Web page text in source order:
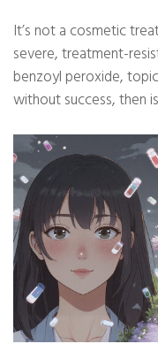
It’s not a cosmetic
severe, treatment-
benzoyl peroxide,
without success, then